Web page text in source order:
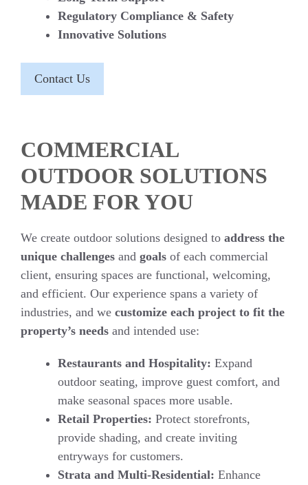
Regulatory Compliance & Safety
Innovative Solutions
Contact Us
COMMERCIAL
OUTDOOR SOLUTIONS
MADE FOR YOU
We create outdoor solutions designed to address the
unique challenges and goals of each commercial
client, ensuring spaces are functional, welcoming,
and efficient. Our experience spans a variety of
industries, and we customize each project to fit the
property’s needs and intended use:
Restaurants and Hospitality: Expand
outdoor seating, improve guest comfort, and
make seasonal spaces more usable.
Retail Properties: Protect storefronts,
provide shading, and create inviting
entryways for customers.
Strata and Multi-Residential: Enhance